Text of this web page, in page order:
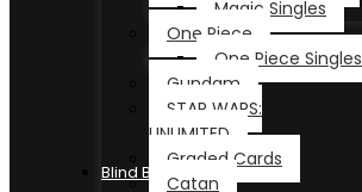
Magic Singles
One Piece
One Piece Singles
Gundam
STAR WARS:
UNLIMITED
Graded Cards
Catan
Blind Box